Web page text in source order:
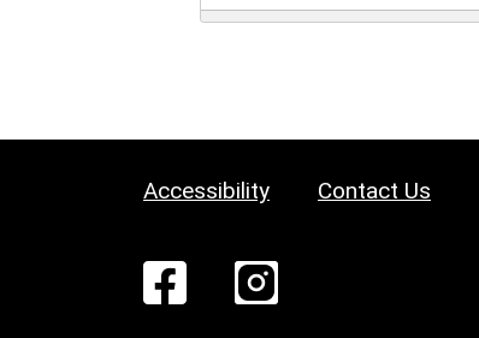
Accessibility Contact Us